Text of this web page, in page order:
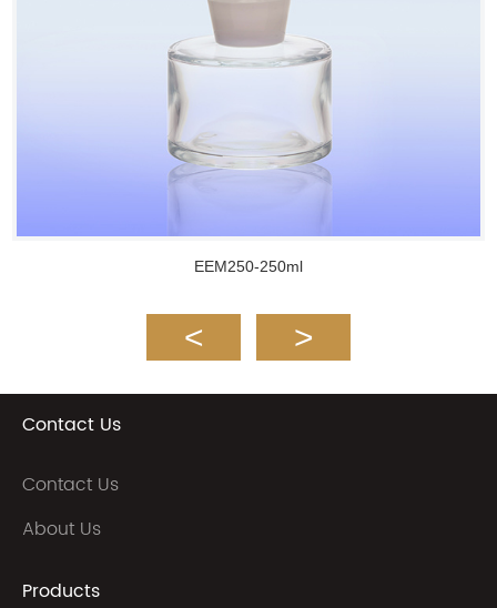
EEM250-250ml
Contact Us
Contact Us
About Us
Products